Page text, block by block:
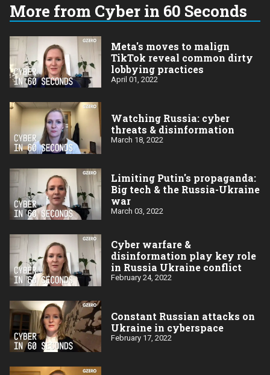
More from Cyber in 60 Seconds
Meta's moves to malign
TikTok reveal common dirty
lobbying practices
April 01, 2022
Watching Russia: cyber
threats & disinformation
March 18, 2022
Limiting Putin's propaganda:
Big tech & the Russia-Ukraine
war
March 03, 2022
Cyber warfare &
disinformation play key role
in Russia Ukraine conflict
February 24, 2022
Constant Russian attacks on
Ukraine in cyberspace
February 17, 2022